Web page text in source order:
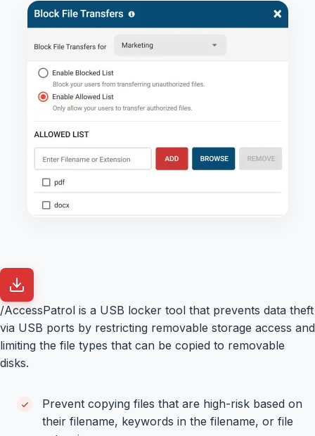
/AccessPatrol is a USB locker tool that prevents data theft
via USB ports by restricting removable storage access and
limiting the file types that can be copied to removable
disks.
Prevent copying files that are high-risk based on
their filename, keywords in the filename, or file